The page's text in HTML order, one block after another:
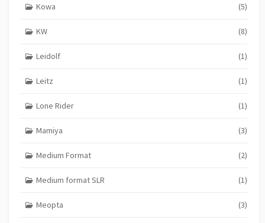
Kowa (5)
KW (8)
Leidolf (1)
Leitz (1)
Lone Rider (1)
Mamiya (3)
Medium Format (2)
Medium format SLR (1)
Meopta (3)